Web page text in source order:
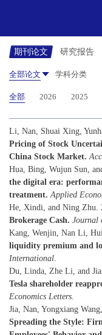
期刊论文 研究报告
全部论文 学科分类
全部 2026 2025
Li, Nan, Shuai Xing,
Pricing of Stock
China Stock Market.
Hua, Bing, Wujun Sun,
the digital era:
treatment. Applied
He, Xindi, and Ning Zhu.
Brokerage Cash. Journal
Kang, Wenjin, Nan Li,
liquidity premium and
International
Du, Linda, Zhe Li, and
Tesla shareholder
Economics Letters
Jia, Nan, Yongxiang
Spreading the Style: